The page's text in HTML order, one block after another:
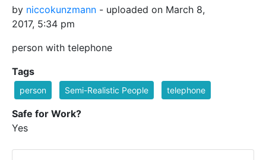
by niccokunzmann - uploaded on March 8,
2017, 5:34 pm
person with telephone
Tags
person Semi-Realistic People telephone
Safe for Work?
Yes